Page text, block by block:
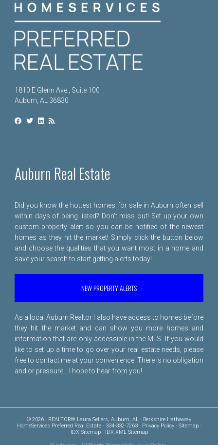
1810 E Glenn Ave., Suite 100
Auburn, AL 36830
Auburn Real Estate
Did you know the hottest homes for sale in Auburn often sell
within days of being listed? Don't miss out! Set up your own
custom property alert so you can be notified of the newest
homes as they hit the market! Simply click the button below
and choose the qualities that you want most in a home and
save your search to start getting alerts today!
NEW PROPERTY ALERTS
As a local Auburn Realtor I also have access to homes before
they hit the market and can show you more homes and
information that are only accessible in the MLS. If you would
like to set up a time to go over your real estate needs, please
free to contact me at your convenience. There is no obligation
and or pressure... I hope to hear from you!
© 2026 · REALTOR® Laura Sellers, Auburn, AL · Berkshire Hathaway
HomeServices Preferred Real Estate · 334-332-7263 · Privacy Policy· Sitemap·
IDX Sitemap· IDX XML Sitemap